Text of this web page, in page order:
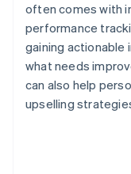
often comes with
performance
gaining actionable
what needs
can also help
upselling